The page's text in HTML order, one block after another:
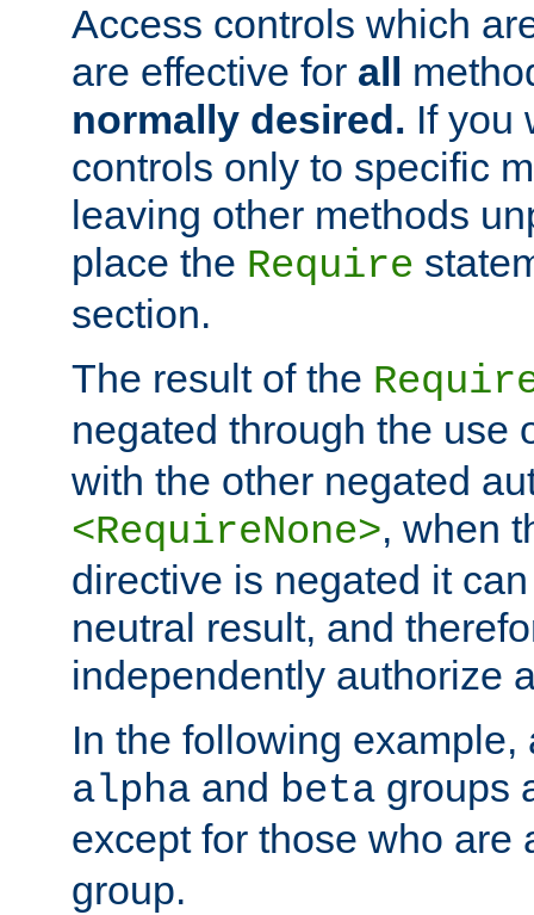
Access controls which
are effective for all
normally desired. If you
controls only to specific
leaving other methods
place the Require
section.
The result of the
negated through the use
with the other negated
<RequireNone>, when
directive is negated it
neutral result, and
independently authorize
In the following example,
alpha and beta groups
except for those who are
group.